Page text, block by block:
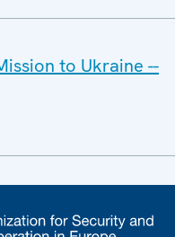
to Ukraine --